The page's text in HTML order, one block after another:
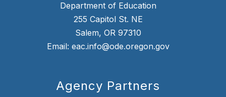
Department of Education
255 Capitol St. NE
Salem, OR 97310
Email: eac.info@ode.oregon.gov
Agency Partners